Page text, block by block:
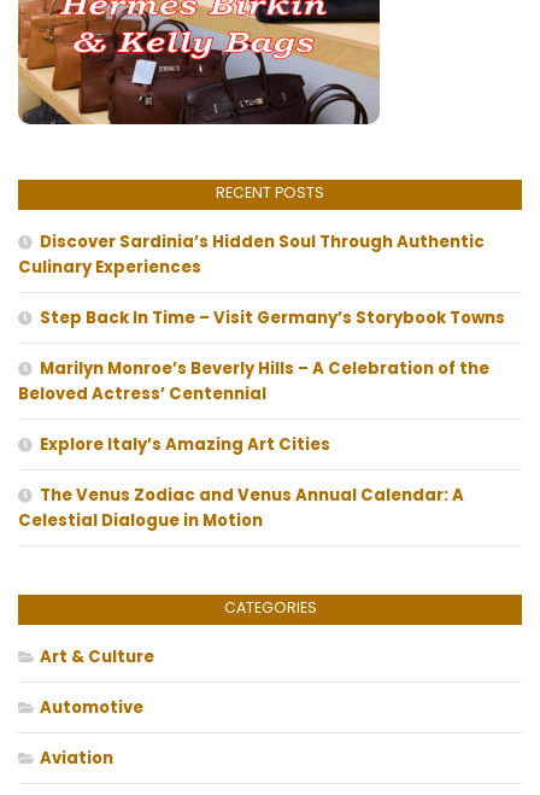
RECENT POSTS
Discover Sardinia’s Hidden Soul Through Authentic
Culinary Experiences
Step Back In Time – Visit Germany’s Storybook Towns
Marilyn Monroe’s Beverly Hills – A Celebration of the
Beloved Actress’ Centennial
Explore Italy’s Amazing Art Cities
The Venus Zodiac and Venus Annual Calendar: A
Celestial Dialogue in Motion
CATEGORIES
Art & Culture
Automotive
Aviation